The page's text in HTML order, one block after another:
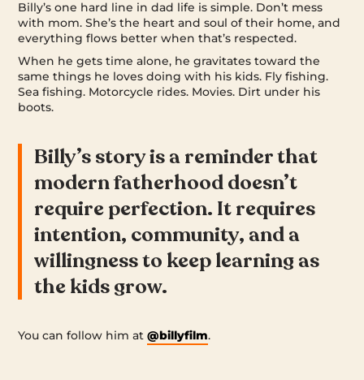
Billy’s one hard line in dad life is simple. Don’t mess
with mom. She’s the heart and soul of their home, and
everything flows better when that’s respected.
When he gets time alone, he gravitates toward the
same things he loves doing with his kids. Fly fishing.
Sea fishing. Motorcycle rides. Movies. Dirt under his
boots.
Billy’s story is a reminder that
modern fatherhood doesn’t
require perfection. It requires
intention, community, and a
willingness to keep learning as
the kids grow.
You can follow him at@billyfilm.